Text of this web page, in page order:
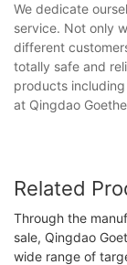
We dedicate
service. Not only
different
totally safe and
products
at Qingdao
Related
Through the
sale, Qingdao
wide range of